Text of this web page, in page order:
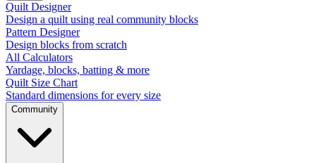
Quilt Designer
Design a quilt using real community blocks
Pattern Designer
Design blocks from scratch
All Calculators
Yardage, blocks, batting & more
Quilt Size Chart
Standard dimensions for every size
Community